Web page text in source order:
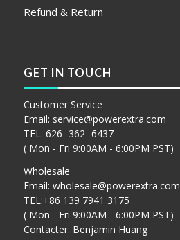
Refund & Return
GET IN TOUCH
Customer Service
Email: service@powerextra.com
TEL: 626- 362- 6437
( Mon - Fri 9:00AM - 6:00PM PST)
Wholesale
Email: wholesale@powerextra.com
TEL:+86 139 7941 3175
( Mon - Fri 9:00AM - 6:00PM PST)
Contacter: Benjamin Huang